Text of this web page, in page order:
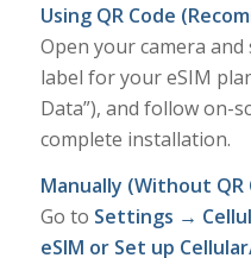
Using QR Code
Open your camera and
label for your eSIM
Data”), and follow on-
complete installation.
Manually (Without QR
Go to Settings →
eSIM or Set up